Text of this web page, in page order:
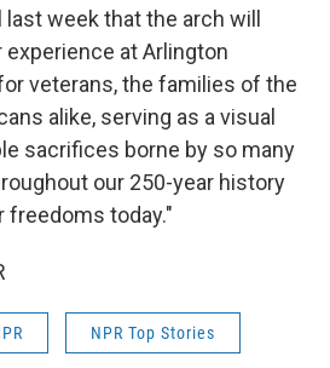
week that the arch will
at Arlington
veterans, the families of the
alike, serving as a visual
sacrifices borne by so many
our 250-year history
freedoms today."
NPR Top Stories